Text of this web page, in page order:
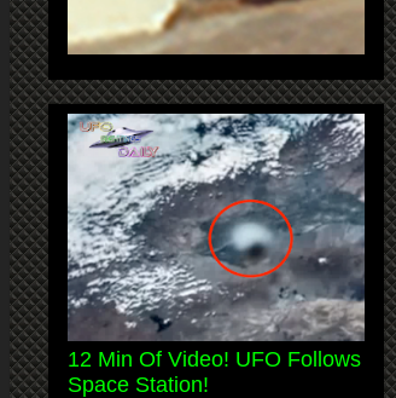
12 Min Of Video! UFO Follows
Space Station!